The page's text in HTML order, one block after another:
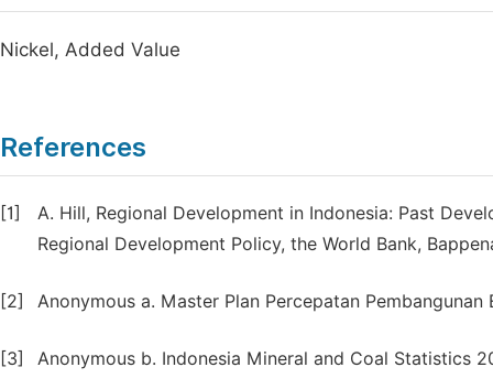
Nickel, Added Value
References
[1]
A. Hill, Regional Development in Indonesia: Past
Regional Development Policy, the World Bank,
[2] Anonymous a. Master Plan Percepatan Pembangunan
[3]
Anonymous b. Indonesia Mineral and Coal Statistics